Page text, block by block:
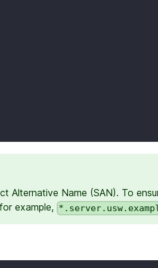
Alternative Name (SAN). To
example,